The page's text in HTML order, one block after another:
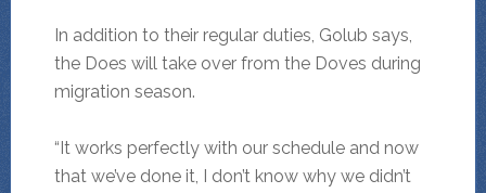
In addition to their regular duties, Golub says,
the Does will take over from the Doves during
migration season.
“It works perfectly with our schedule and now
that we’ve done it, I don’t know why we didn’t